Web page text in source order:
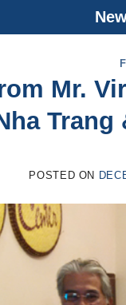
Mr.
Trang
POSTED ON